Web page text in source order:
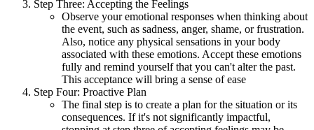
Step Three: Accepting the Feelings
Observe your emotional responses when thinking about
the event, such as sadness, anger, shame, or frustration.
Also, notice any physical sensations in your body
associated with these emotions. Accept these emotions
fully and remind yourself that you can't alter the past.
This acceptance will bring a sense of ease
Step Four: Proactive Plan
The final step is to create a plan for the situation or its
consequences. If it's not significantly impactful,